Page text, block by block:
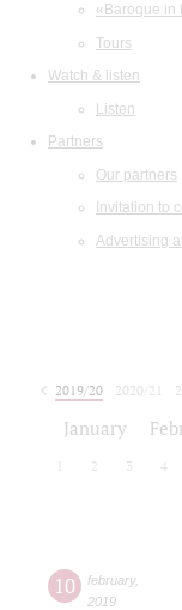
«Baroque in
Tours
Watch & listen
Listen
Partners
Our partners
Invitation to
Advertising
2019/20 2020/21
January
2 3 4
10 february,
2019